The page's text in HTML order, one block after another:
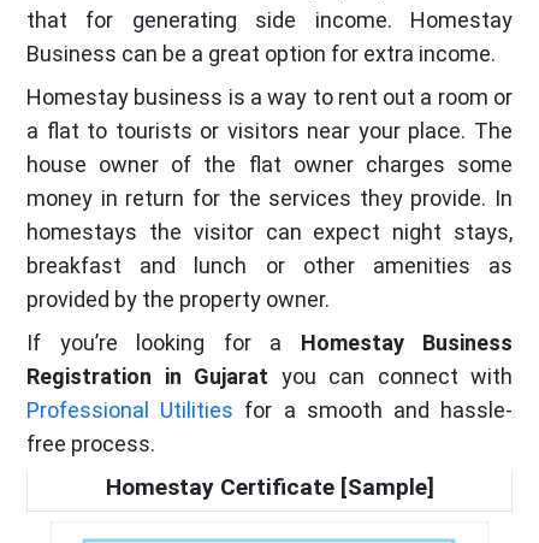
that for generating side income. Homestay
Business can be a great option for extra income.
Homestay business is a way to rent out a room or
a flat to tourists or visitors near your place. The
house owner of the flat owner charges some
money in return for the services they provide. In
homestays the visitor can expect night stays,
breakfast and lunch or other amenities as
provided by the property owner.
If you’re looking for a Homestay Business
Registration in Gujarat you can connect with
Professional Utilities for a smooth and hassle-
free process.
Homestay Certificate [Sample]